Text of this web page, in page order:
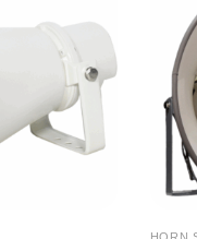
HORN